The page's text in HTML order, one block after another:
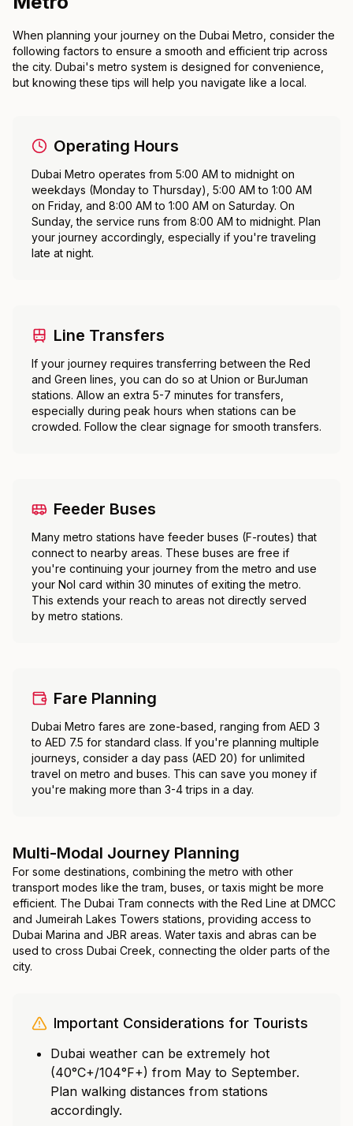
When planning your journey on the Dubai Metro, consider the
following factors to ensure a smooth and efficient trip across
the city. Dubai's metro system is designed for convenience,
but knowing these tips will help you navigate like a local.
Operating Hours
Dubai Metro operates from 5:00 AM to midnight on
weekdays (Monday to Thursday), 5:00 AM to 1:00 AM
on Friday, and 8:00 AM to 1:00 AM on Saturday. On
Sunday, the service runs from 8:00 AM to midnight. Plan
your journey accordingly, especially if you're traveling
late at night.
Line Transfers
If your journey requires transferring between the Red
and Green lines, you can do so at Union or BurJuman
stations. Allow an extra 5-7 minutes for transfers,
especially during peak hours when stations can be
crowded. Follow the clear signage for smooth transfers.
Feeder Buses
Many metro stations have feeder buses (F-routes) that
connect to nearby areas. These buses are free if
you're continuing your journey from the metro and use
your Nol card within 30 minutes of exiting the metro.
This extends your reach to areas not directly served
by metro stations.
Fare Planning
Dubai Metro fares are zone-based, ranging from AED 3
to AED 7.5 for standard class. If you're planning multiple
journeys, consider a day pass (AED 20) for unlimited
travel on metro and buses. This can save you money if
you're making more than 3-4 trips in a day.
Multi-Modal Journey Planning
For some destinations, combining the metro with other
transport modes like the tram, buses, or taxis might be more
efficient. The Dubai Tram connects with the Red Line at DMCC
and Jumeirah Lakes Towers stations, providing access to
Dubai Marina and JBR areas. Water taxis and abras can be
used to cross Dubai Creek, connecting the older parts of the
city.
Important Considerations for Tourists
Dubai weather can be extremely hot
(40°C+/104°F+) from May to September.
Plan walking distances from stations
accordingly.